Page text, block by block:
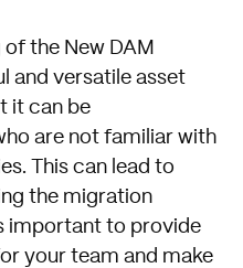
the New DAM
and versatile asset
it can be
are not familiar with
This can lead to
the migration
important to provide
your team and make